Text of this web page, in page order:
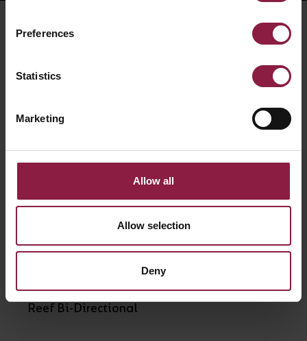
Preferences
Statistics
Marketing
Allow all
Allow selection
Deny
RELATED PRODUCTS
Reef Bi-Directional